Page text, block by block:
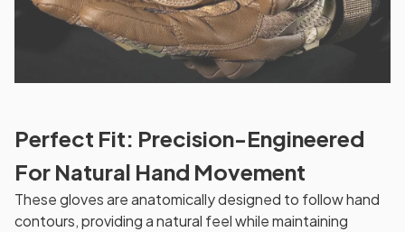
Perfect Fit: Precision-Engineered
For Natural Hand Movement
These gloves are anatomically designed to follow hand
contours, providing a natural feel while maintaining